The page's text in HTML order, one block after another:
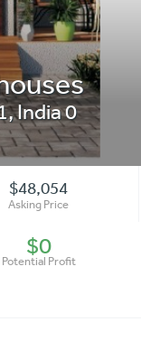
,India0
$48,054
Asking Price
$0
Potential Profit